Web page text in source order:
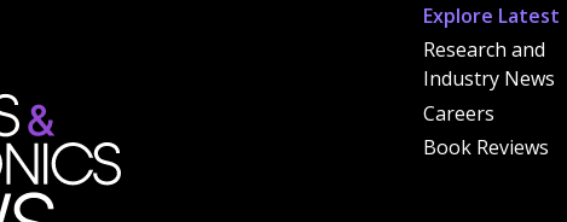
Explore Latest
Research and
Industry News
Careers
Book Reviews